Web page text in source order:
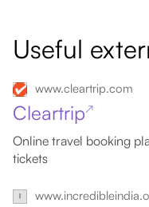
Useful
www.cleartrip.com
Cleartrip↗
Online travel booking
tickets